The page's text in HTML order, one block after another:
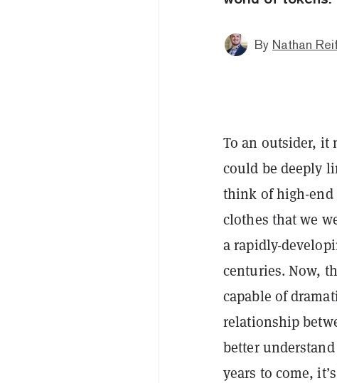
By Nathan
To an outsider, it
could be deeply
think of high-
clothes that we
a rapidly-
centuries. Now,
capable of
relationship
better
years to come,